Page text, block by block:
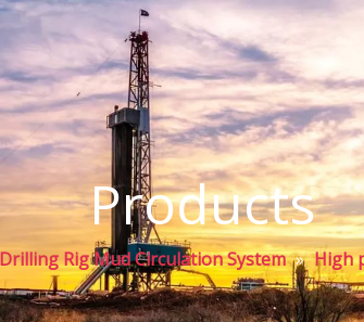
Products
Drilling Rig Mud Circulation System » High